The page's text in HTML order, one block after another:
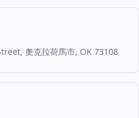
奧克拉荷馬市, OK 73108